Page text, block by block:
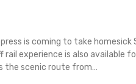
is coming to take homesick
experience is also available
the scenic route from…